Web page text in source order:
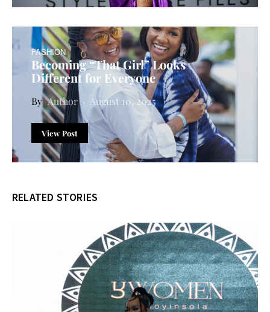
FASHION
Becoming “That Girl” Looks
Different for Everyone
Author August 10, 2025
View Post
RELATED STORIES